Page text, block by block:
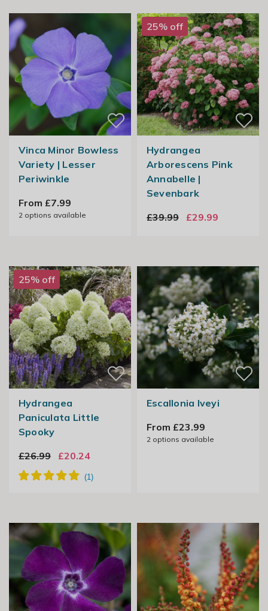
Vinca Minor Bowless
Variety | Lesser
Periwinkle
From £7.99
2options available
25% off
Hydrangea
Arborescens Pink
Annabelle |
Sevenbark
£39.99
£29.99
25% off
Hydrangea
Paniculata Little
Spooky
£26.99
£20.24
Escallonia Iveyi
From £23.99
2options available